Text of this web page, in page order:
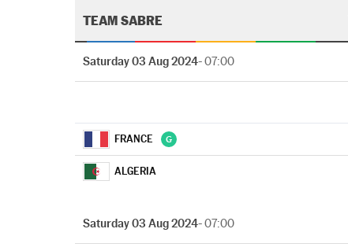
TEAM SABRE
Saturday 03 Aug 2024- 07:00
FRANCE
ALGERIA
Saturday 03 Aug 2024- 07:00